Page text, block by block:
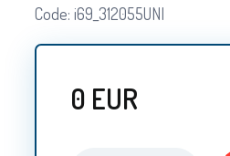
Code: i69_312055UNI
0 EUR